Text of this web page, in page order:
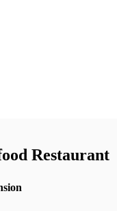
Restaurant